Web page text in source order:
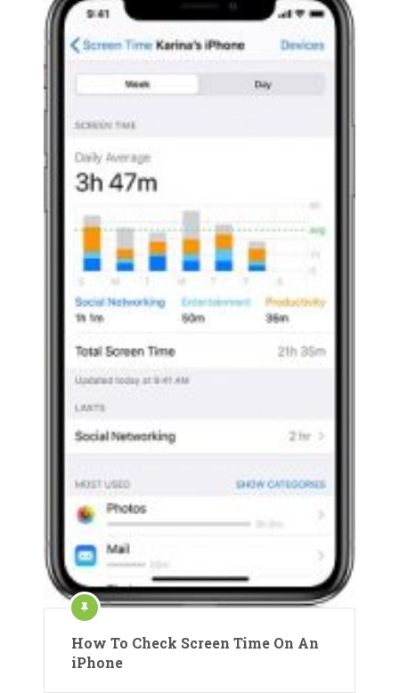
How To Check Screen Time On An
iPhone